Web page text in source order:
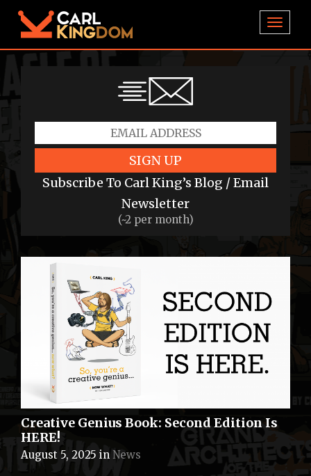
SIGN UP
Subscribe To Carl King’s Blog / Email
Newsletter
(~2 per month)
Creative Genius Book: Second Edition Is
HERE!
August 5, 2025 in News